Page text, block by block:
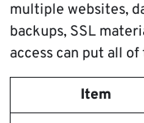
multiple websites,
backups, SSL
access can put all
Item